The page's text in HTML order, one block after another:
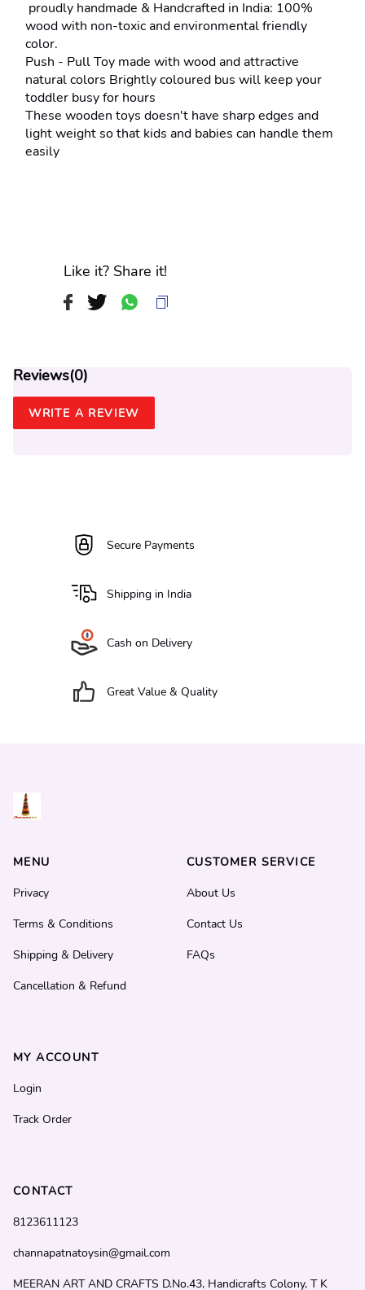
wood with non-toxic and environmental friendly
color.
Push - Pull Toy made with wood and attractive
natural colors Brightly coloured bus will keep your
toddler busy for hours
These wooden toys doesn't have sharp edges and
light weight so that kids and babies can handle them
easily
Like it? Share it!
Reviews(0)
WRITE A REVIEW
Secure Payments
Shipping in India
Cash on Delivery
Great Value & Quality
MENU
Privacy
Terms & Conditions
Shipping & Delivery
Cancellation & Refund
CUSTOMER SERVICE
About Us
Contact Us
FAQs
CONTACT
8123611123
channapatnatoysin@gmail.com
MEERAN ART AND CRAFTS D.No.43, Handicrafts Colony, T K
MY ACCOUNT
Login
Track Order